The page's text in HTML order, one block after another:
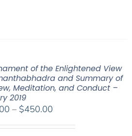
of the Enlightened View
and Summary of
Meditation, and Conduct –
2019
– $450.00Price